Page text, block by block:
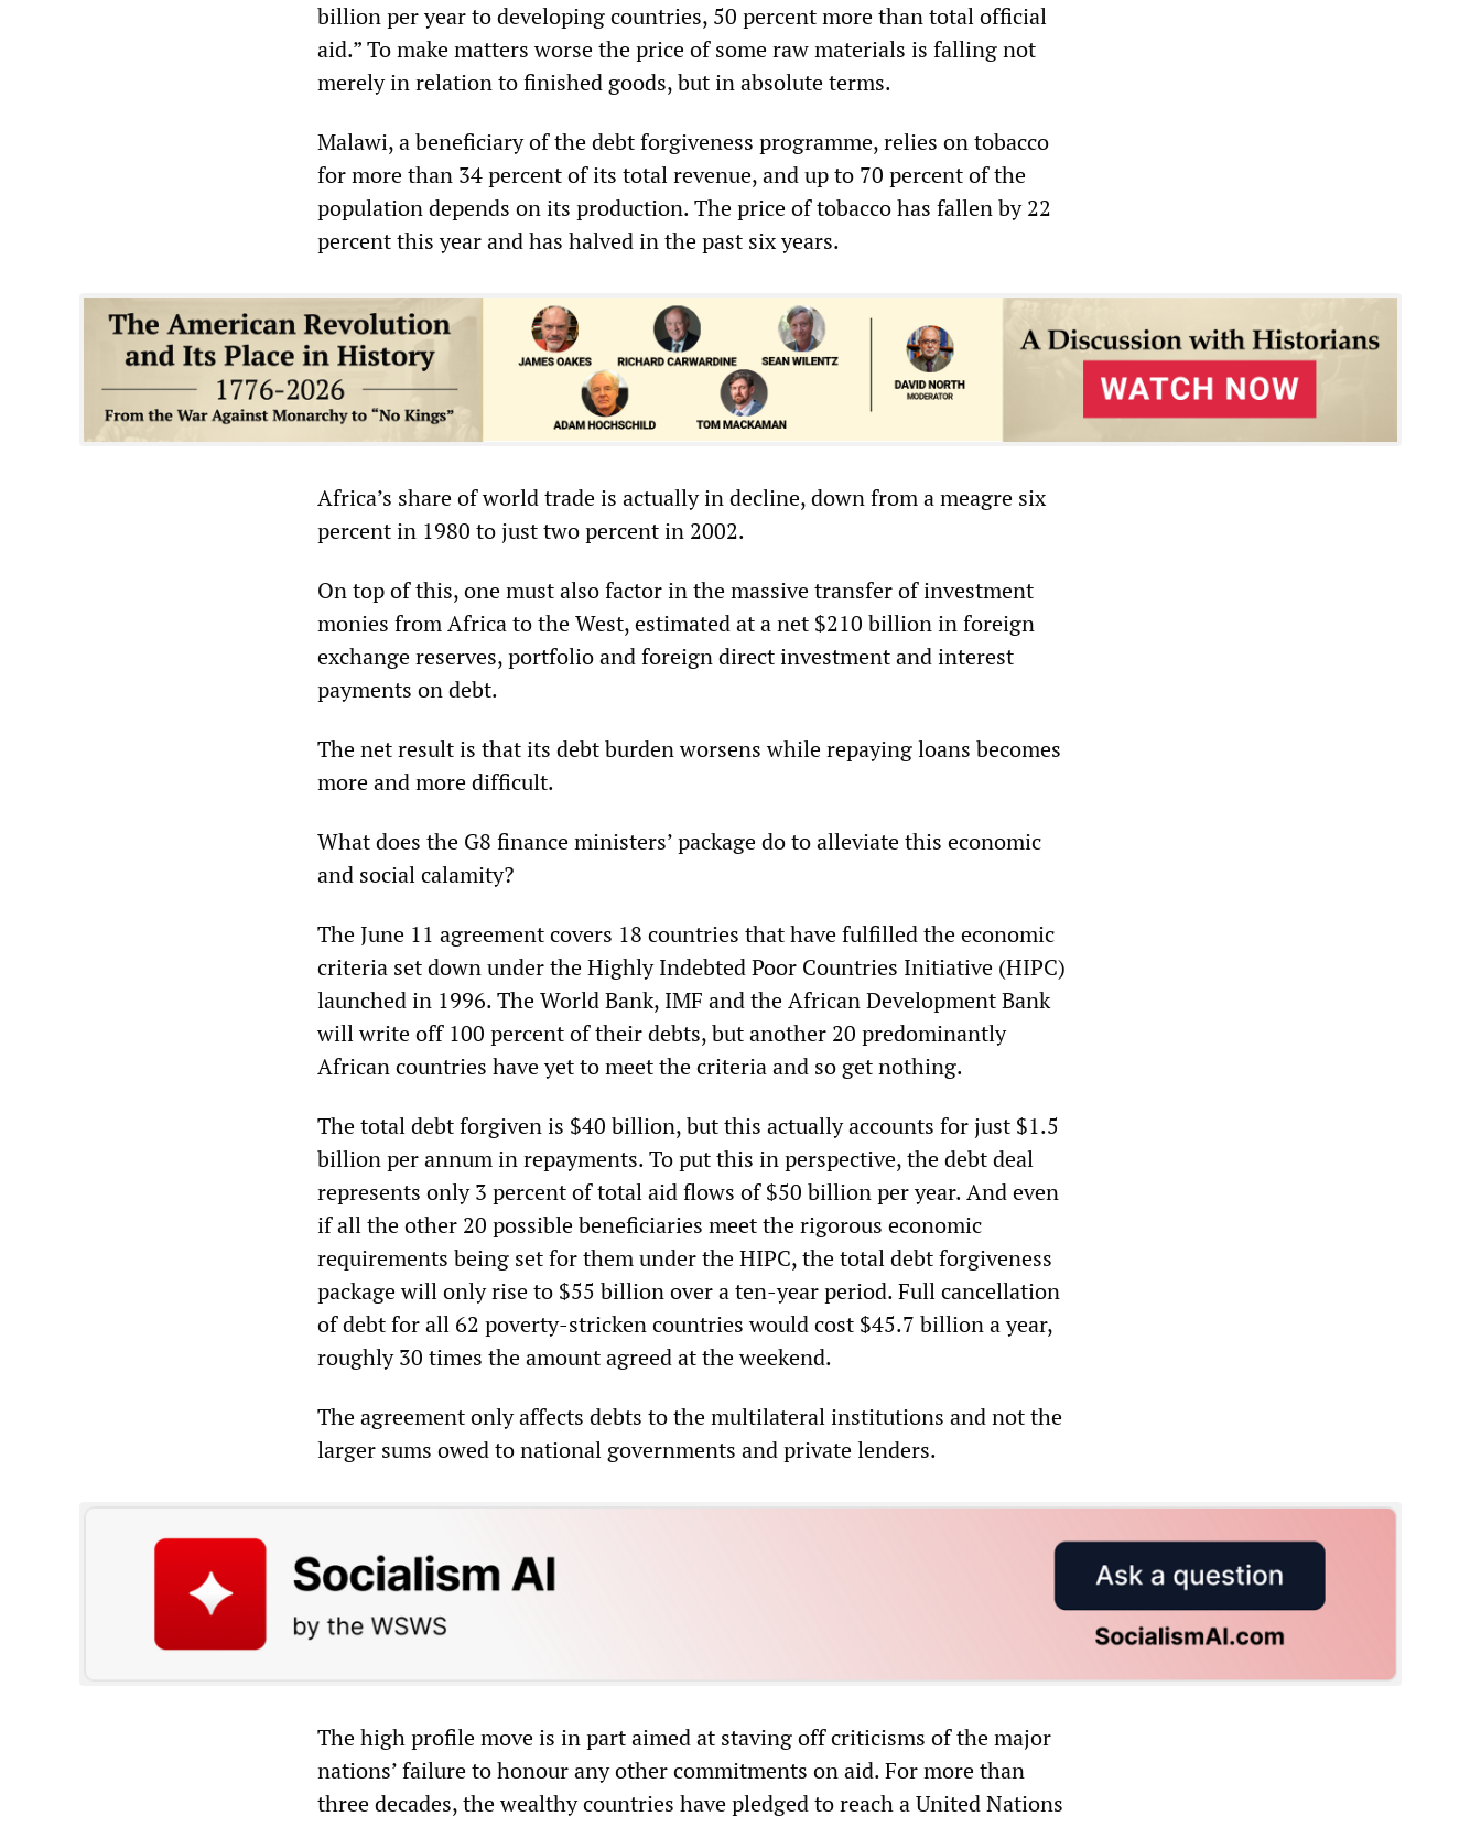
billion per year to developing countries, 50 percent more than total official
aid.” To make matters worse the price of some raw materials is falling not
merely in relation to finished goods, but in absolute terms.
Malawi, a beneficiary of the debt forgiveness programme, relies on tobacco
for more than 34 percent of its total revenue, and up to 70 percent of the
population depends on its production. The price of tobacco has fallen by 22
percent this year and has halved in the past six years.
Africa’s share of world trade is actually in decline, down from a meagre six
percent in 1980 to just two percent in 2002.
On top of this, one must also factor in the massive transfer of investment
monies from Africa to the West, estimated at a net $210 billion in foreign
exchange reserves, portfolio and foreign direct investment and interest
payments on debt.
The net result is that its debt burden worsens while repaying loans becomes
more and more difficult.
What does the G8 finance ministers’ package do to alleviate this economic
and social calamity?
The June 11 agreement covers 18 countries that have fulfilled the economic
criteria set down under the Highly Indebted Poor Countries Initiative (HIPC)
launched in 1996. The World Bank, IMF and the African Development Bank
will write off 100 percent of their debts, but another 20 predominantly
African countries have yet to meet the criteria and so get nothing.
The total debt forgiven is $40 billion, but this actually accounts for just $1.5
billion per annum in repayments. To put this in perspective, the debt deal
represents only 3 percent of total aid flows of $50 billion per year. And even
if all the other 20 possible beneficiaries meet the rigorous economic
requirements being set for them under the HIPC, the total debt forgiveness
package will only rise to $55 billion over a ten-year period. Full cancellation
of debt for all 62 poverty-stricken countries would cost $45.7 billion a year,
roughly 30 times the amount agreed at the weekend.
The agreement only affects debts to the multilateral institutions and not the
larger sums owed to national governments and private lenders.
The high profile move is in part aimed at staving off criticisms of the major
nations’ failure to honour any other commitments on aid. For more than
three decades, the wealthy countries have pledged to reach a United Nations